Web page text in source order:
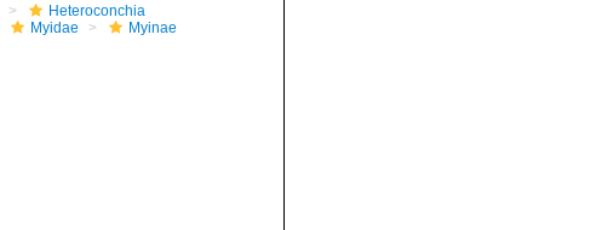
Heteroconchia
Myidae
Myinae